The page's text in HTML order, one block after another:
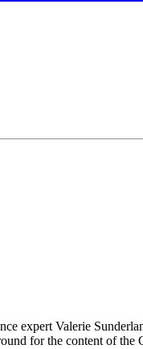
expert Valerie
for the content of the